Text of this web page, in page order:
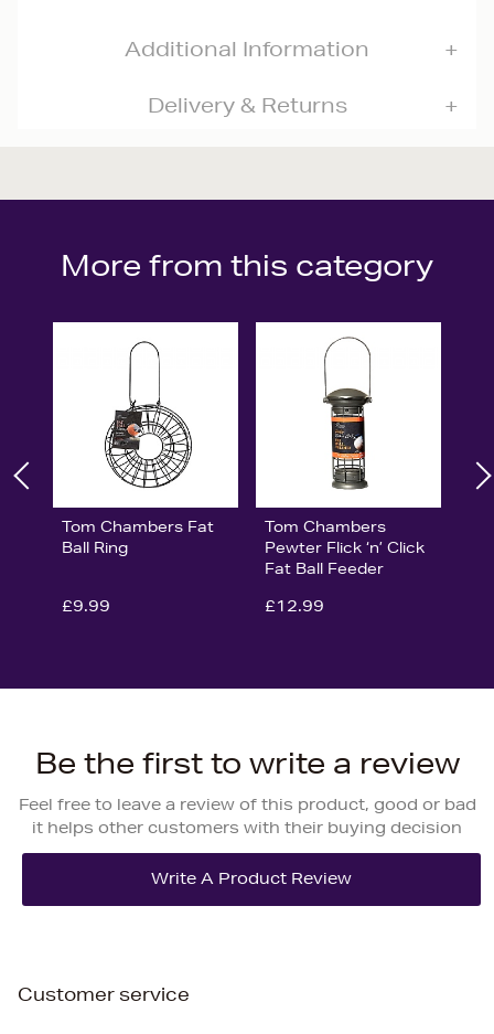
Additional Information
Delivery & Returns
More from this category
Tom Chambers Fat
Ball Ring
£9.99
Tom Chambers
Pewter Flick ‘n’ Click
Fat Ball Feeder
£12.99
Be the first to write a review
Feel free to leave a review of this product, good or bad
it helps other customers with their buying decision
Customer service